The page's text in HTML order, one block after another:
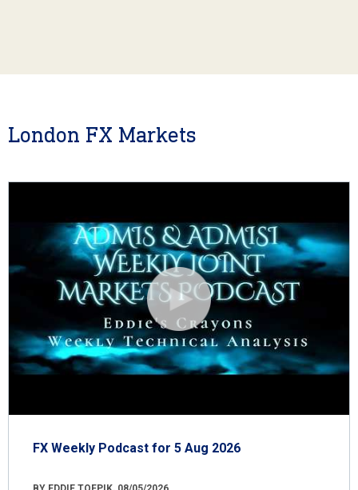
London FX Markets
FX Weekly Podcast for 5 Aug 2026